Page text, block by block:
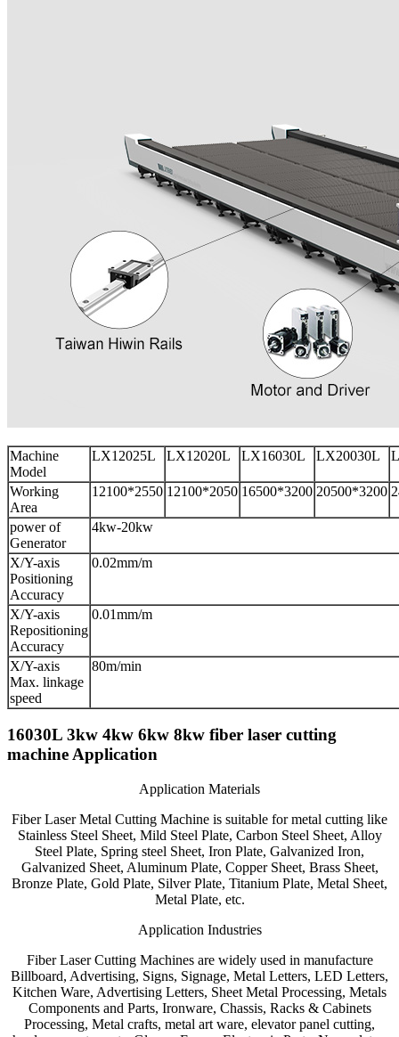
Machine
Model
LX12025L LX12020L LX16030L LX20030L
Working
Area
12100*2550 12100*2050 16500*3200 20500*3200
power of
Generator
4kw-20kw
X/Y-axis
Positioning
Accuracy
0.02mm/m
X/Y-axis
Repositioning
Accuracy
0.01mm/m
X/Y-axis
Max. linkage
speed
80m/min
16030L 3kw 4kw 6kw 8kw fiber laser cutting
machine Application
Application Materials
Fiber Laser Metal Cutting Machine is suitable for metal cutting like
Stainless Steel Sheet, Mild Steel Plate, Carbon Steel Sheet, Alloy
Steel Plate, Spring steel Sheet, Iron Plate, Galvanized Iron,
Galvanized Sheet, Aluminum Plate, Copper Sheet, Brass Sheet,
Bronze Plate, Gold Plate, Silver Plate, Titanium Plate, Metal Sheet,
Metal Plate, etc.
Application Industries
Fiber Laser Cutting Machines are widely used in manufacture
Billboard, Advertising, Signs, Signage, Metal Letters, LED Letters,
Kitchen Ware, Advertising Letters, Sheet Metal Processing, Metals
Components and Parts, Ironware, Chassis, Racks & Cabinets
Processing, Metal crafts, metal art ware, elevator panel cutting,